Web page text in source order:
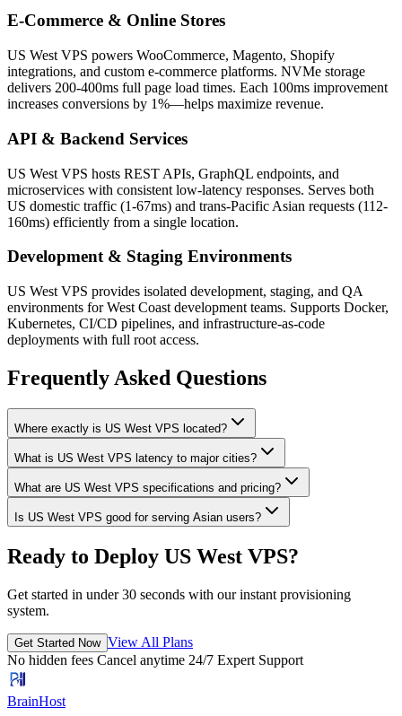
E-Commerce & Online Stores
US West VPS powers WooCommerce, Magento, Shopify
integrations, and custom e-commerce platforms. NVMe storage
delivers 200-400ms full page load times. Each 100ms improvement
increases conversions by 1%—helps maximize revenue.
API & Backend Services
US West VPS hosts REST APIs, GraphQL endpoints, and
microservices with consistent low-latency responses. Serves both
US domestic traffic (1-67ms) and trans-Pacific Asian requests (112-
160ms) efficiently from a single location.
Development & Staging Environments
US West VPS provides isolated development, staging, and QA
environments for West Coast development teams. Supports Docker,
Kubernetes, CI/CD pipelines, and infrastructure-as-code
deployments with full root access.
Frequently Asked Questions
Where exactly is US West VPS located?
What is US West VPS latency to major cities?
What are US West VPS specifications and pricing?
Is US West VPS good for serving Asian users?
Ready to Deploy US West VPS?
Get started in under 30 seconds with our instant provisioning
system.
Get Started Now View All Plans
No hidden fees Cancel anytime 24/7 Expert Support
BrainHost